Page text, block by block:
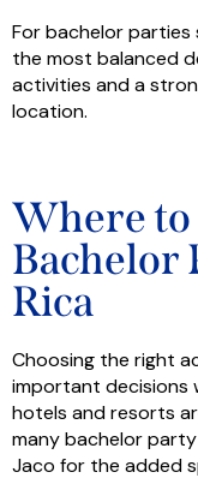
For bachelor parties
the most balanced
activities and a
location.
Where to
Bachelor
Rica
Choosing the right
important decisions
hotels and resorts
many bachelor
Jaco for the added